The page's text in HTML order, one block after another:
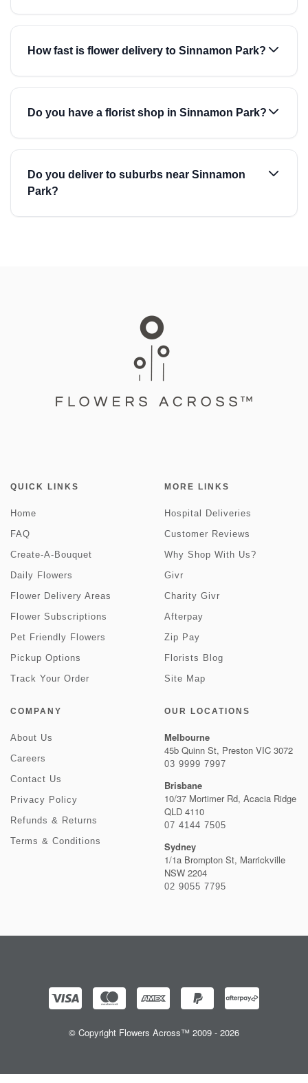
How fast is flower delivery to Sinnamon Park?
Do you have a florist shop in Sinnamon Park?
Do you deliver to suburbs near Sinnamon
Park?
QUICK LINKS
Home
FAQ
Create-A-Bouquet
Daily Flowers
Flower Delivery Areas
Flower Subscriptions
Pet Friendly Flowers
Pickup Options
Track Your Order
MORE LINKS
Hospital Deliveries
Customer Reviews
Why Shop With Us?
Givr
Charity Givr
Afterpay
Zip Pay
Florists Blog
Site Map
COMPANY
About Us
Careers
Contact Us
Privacy Policy
Refunds & Returns
Terms & Conditions
OUR LOCATIONS
Melbourne
45b Quinn St, Preston VIC 3072
03 9999 7997
Brisbane
10/37 Mortimer Rd, Acacia Ridge
QLD 4110
07 4144 7505
Sydney
1/1a Brompton St, Marrickville
NSW 2204
02 9055 7795
© Copyright Flowers Across™ 2009 - 2026